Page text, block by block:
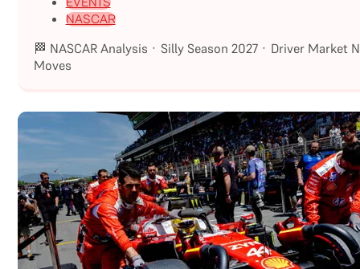
NASCAR
🏁 NASCAR Analysis · Silly Season 2027 · Driver
Moves